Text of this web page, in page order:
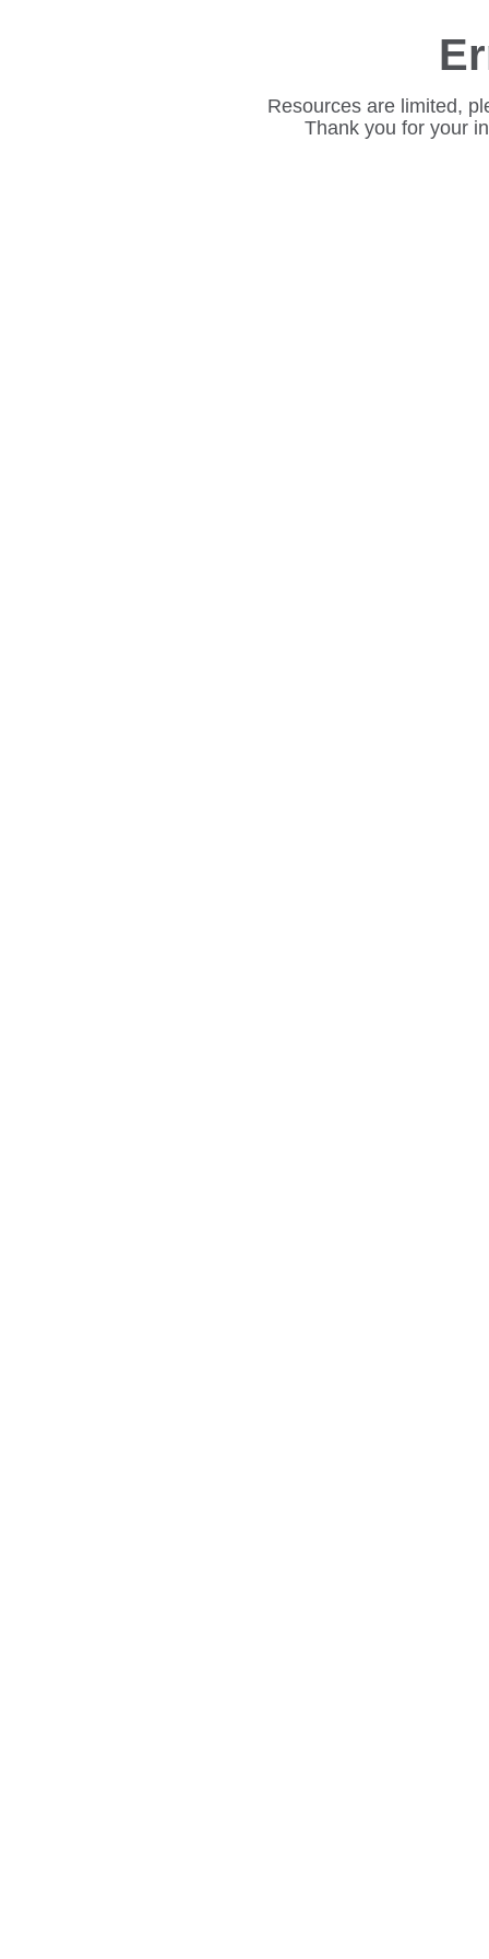
Resources are limited,
Thank you for your